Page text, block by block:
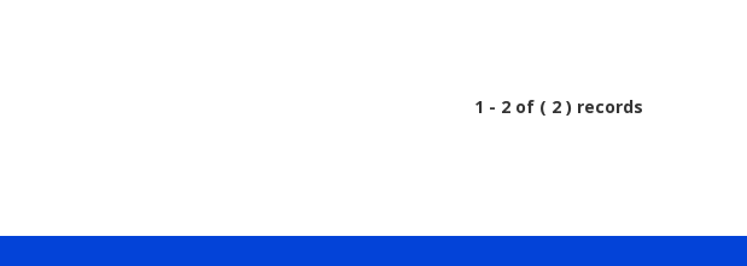
1 - 2 of ( 2 ) records